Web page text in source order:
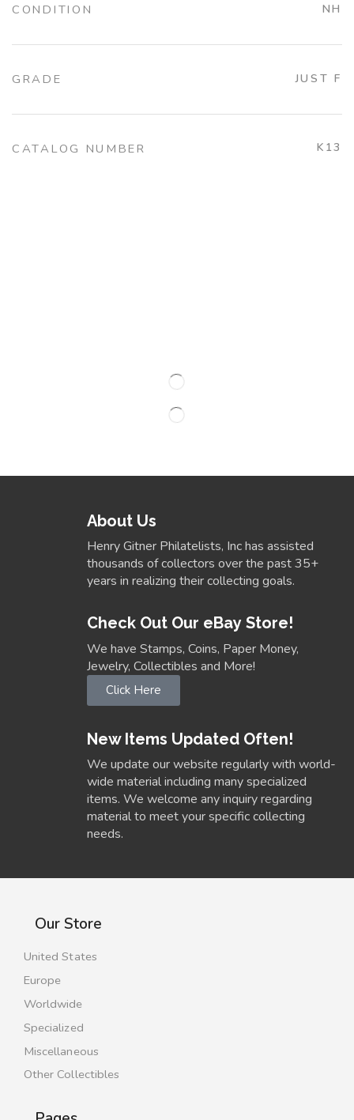
CONDITION NH
GRADE JUST F
CATALOG NUMBER K13
About Us
Henry Gitner Philatelists, Inc has assisted
thousands of collectors over the past 35+
years in realizing their collecting goals.
Check Out Our eBay Store!
We have Stamps, Coins, Paper Money,
Jewelry, Collectibles and More!
Click Here
New Items Updated Often!
We update our website regularly with world-
wide material including many specialized
items. We welcome any inquiry regarding
material to meet your specific collecting
needs.
Our Store
United States
Europe
Worldwide
Specialized
Miscellaneous
Other Collectibles